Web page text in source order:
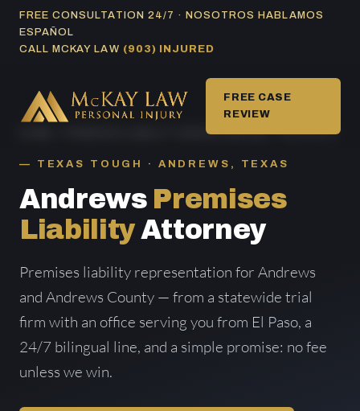
SkipFREE CONSULTATION 24/7 · NOSOTROS HABLAMOS
ESPAÑOL
CALL MCKAY LAW (903) INJURED
FREE CASE
REVIEW
PREMISES LIABILITY AREAS SERVED/ ANDREWS
TEXAS TOUGH · ANDREWS, TEXAS
Andrews Premises
LiabilityAttorney
Premises liability representation for Andrews
and Andrews County — from a statewide trial
firm with an office serving you from El Paso, a
24/7 bilingual line, and a simple promise: no fee
unless we win.